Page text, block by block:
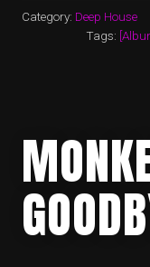
Category: Deep House
Tags: